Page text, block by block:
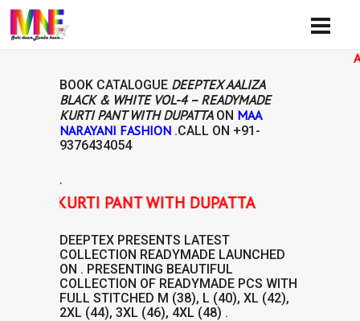
BOOK CATALOGUE DEEPTEX AALIZA
BLACK & WHITE VOL-4 – READYMADE
KURTI PANT WITH DUPATTAON MAA
NARAYANI FASHION .CALL ON +91-
9376434054
.
KURTI PANT WITH DUPATTA
DEEPTEX PRESENTS LATEST
COLLECTION READYMADE LAUNCHED
ON . PRESENTING BEAUTIFUL
COLLECTION OF READYMADE PCS WITH
FULL STITCHED M (38), L (40), XL (42),
2XL (44), 3XL (46), 4XL (48) .